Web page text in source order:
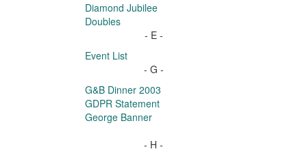
Diamond Jubilee
Doubles
- E -
Event List
- G -
G&B Dinner 2003
GDPR Statement
George Banner
- H -